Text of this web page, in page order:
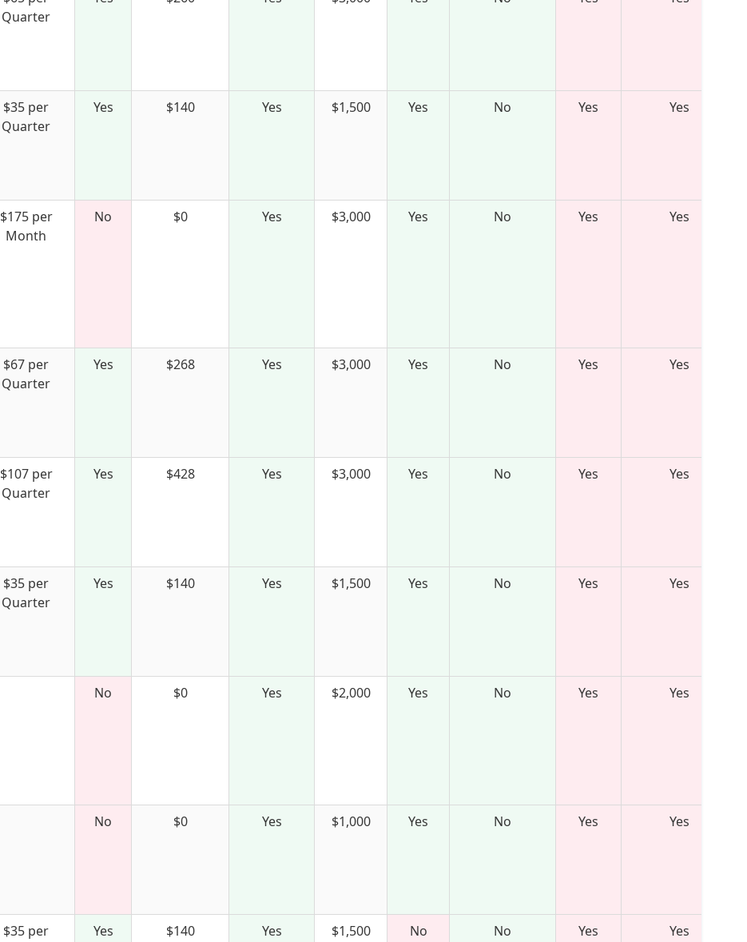
Quarter
$35 per
Quarter
Yes $140 Yes $1,500 Yes No Yes Yes
$175 per
Month
No $0 Yes $3,000 Yes No Yes Yes
$67 per
Quarter
Yes $268 Yes $3,000 Yes No Yes Yes
$107 per
Quarter
Yes $428 Yes $3,000 Yes No Yes Yes
$35 per
Quarter
Yes $140 Yes $1,500 Yes No Yes Yes
No $0 Yes $2,000 Yes No Yes Yes
No $0 Yes $1,000 Yes No Yes Yes
$35 per
Yes $140 Yes $1,500 No No Yes Yes